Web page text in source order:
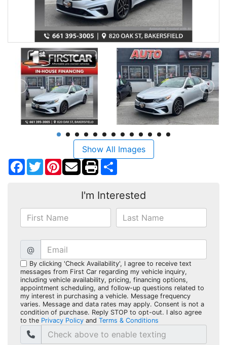
Show All Images
Facebook
TwitterPinterest
I'm Interested
@
By clicking 'Check Availability', I agree to receive text
messages from First Car regarding my vehicle inquiry,
including vehicle availability, pricing, financing options,
appointment scheduling, and follow-up questions related to
my interest in purchasing a vehicle. Message frequency
varies. Message and data rates may apply. Consent is not a
condition of purchase. Reply STOP to opt-out. I also agree
to the Privacy Policy and Terms & Conditions